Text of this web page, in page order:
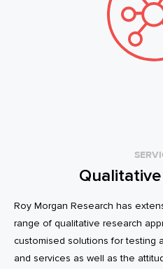
Roy Morgan Research has
range of qualitative research
customised solutions for testing
and services as well as the